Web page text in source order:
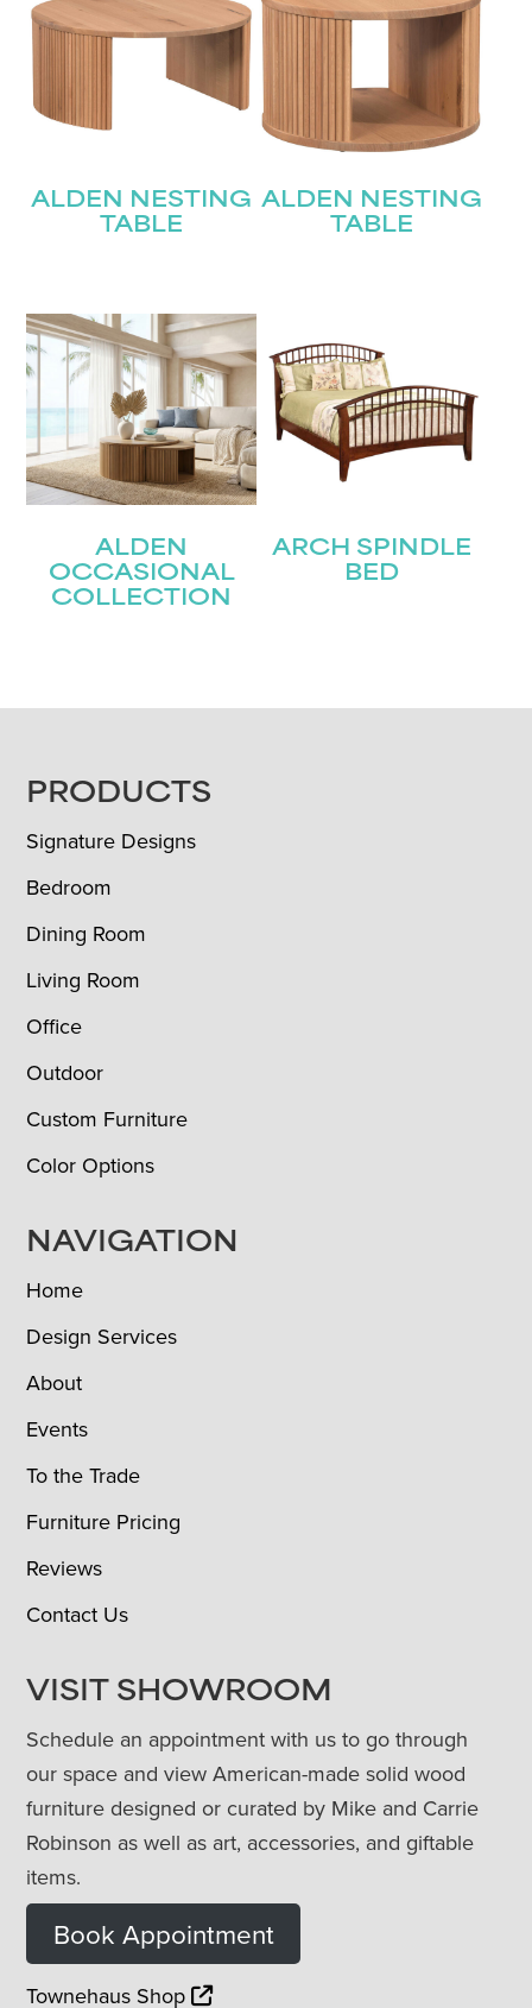
ALDEN NESTING
TABLE
ALDEN NESTING
TABLE
ALDEN
OCCASIONAL
COLLECTION
ARCH SPINDLE
BED
FOOTER
PRODUCTS
Signature Designs
Bedroom
Dining Room
Living Room
Office
Outdoor
Custom Furniture
Color Options
NAVIGATION
Home
Design Services
About
Events
To the Trade
Furniture Pricing
Reviews
Contact Us
VISIT SHOWROOM
Schedule an appointment with us to go through
our space and view American-made solid wood
furniture designed or curated by Mike and Carrie
Robinson as well as art, accessories, and giftable
items.
Book Appointment
Townehaus Shop